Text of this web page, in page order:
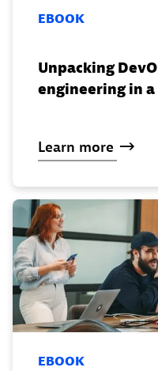
EBOOK
Unpacking
engineering in
Learn more
EBOOK